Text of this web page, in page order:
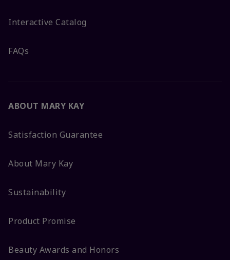
Interactive Catalog
FAQs
ABOUT MARY KAY
Satisfaction Guarantee
About Mary Kay
Sustainability
Product Promise
Beauty Awards and Honors